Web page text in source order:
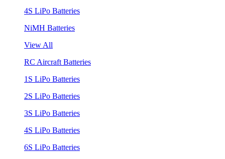
4S LiPo Batteries
NiMH Batteries
View All
RC Aircraft Batteries
1S LiPo Batteries
2S LiPo Batteries
3S LiPo Batteries
4S LiPo Batteries
6S LiPo Batteries